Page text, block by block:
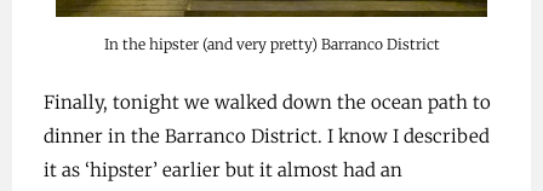
In the hipster (and very pretty) Barranco District
Finally, tonight we walked down the ocean path to
dinner in the Barranco District. I know I described
it as ‘hipster’ earlier but it almost had an